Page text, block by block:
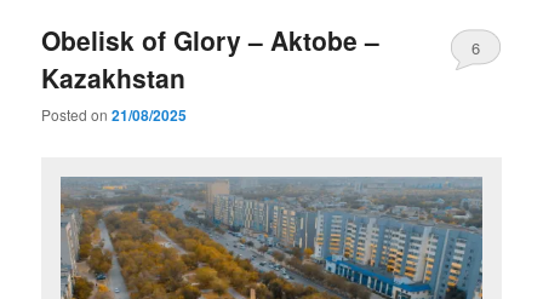
Obelisk of Glory – Aktobe –
Kazakhstan
Posted on21/08/2025
6